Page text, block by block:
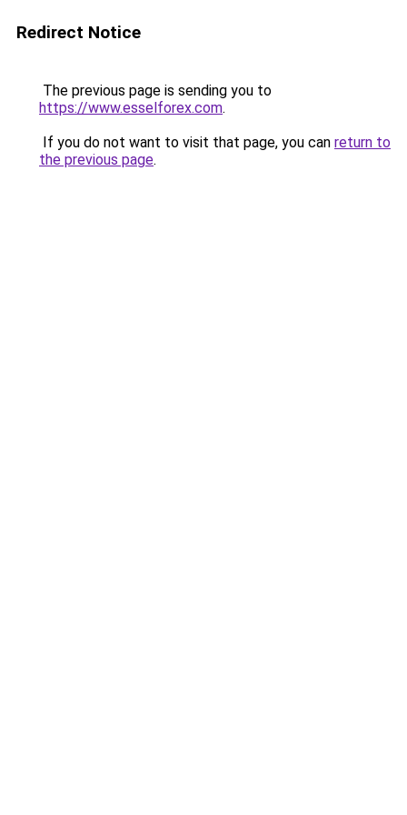
Redirect Notice
The previous page is sending you to
https://www.esselforex.com.
If you do not want to visit that page, you can return to
the previous page.